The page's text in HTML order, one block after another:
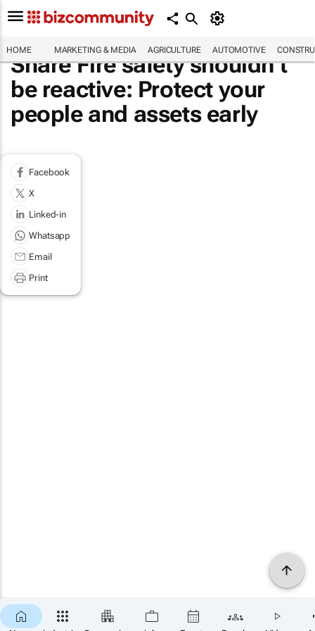
HOME MARKETING & MEDIA AGRICULTURE AUTOMOTIVE
Share Fire safety shouldn’t
be reactive: Protect your
people and assets early
Facebook
X
Linked-in
Whatsapp
Email
Print